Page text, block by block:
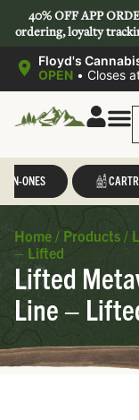
40% OFF APP
ordering, loyalty
Floyd's
OPEN • Closes
IN-ONES
Home / Products /
– Lifted
Lifted
Line –